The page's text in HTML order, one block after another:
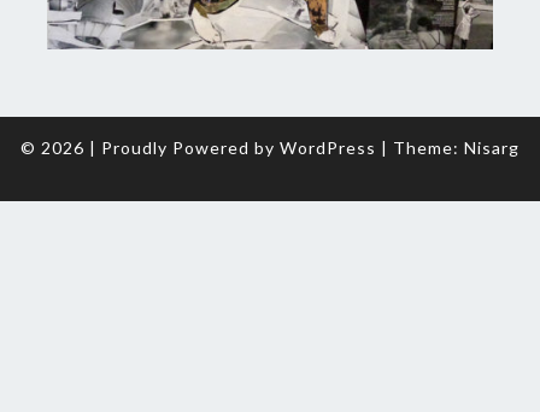
© 2026 | Proudly Powered by WordPress | Theme: Nisarg